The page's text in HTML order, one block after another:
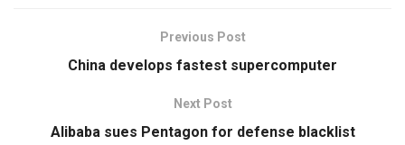
Previous Post
China develops fastest supercomputer
Next Post
Alibaba sues Pentagon for defense blacklist